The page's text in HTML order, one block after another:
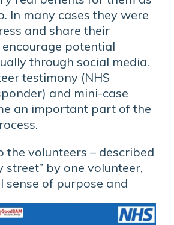
In many cases they were
and share their
potential
through social media.
testimony (NHS
and mini-case
an important part of the
the volunteers – described
street” by one volunteer,
sense of purpose and